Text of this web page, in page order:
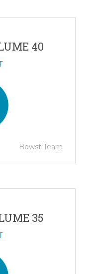
40
Bowst Team
35